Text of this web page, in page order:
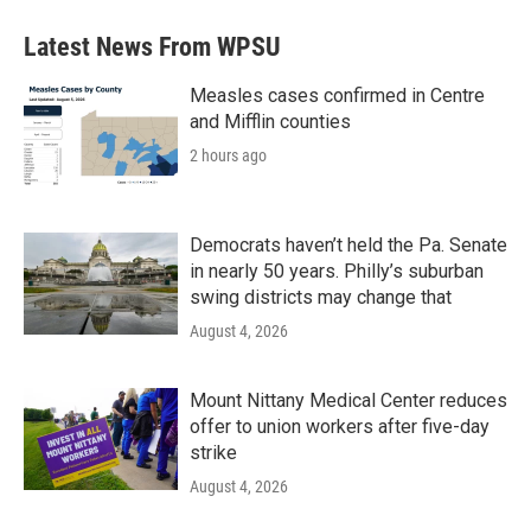
Latest News From WPSU
Measles cases confirmed in Centre
and Mifflin counties
2 hours ago
Democrats haven’t held the Pa. Senate
in nearly 50 years. Philly’s suburban
swing districts may change that
August 4, 2026
Mount Nittany Medical Center reduces
offer to union workers after five-day
strike
August 4, 2026